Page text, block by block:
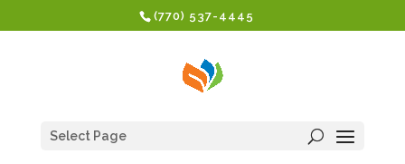
(770) 537-4445
Select Page